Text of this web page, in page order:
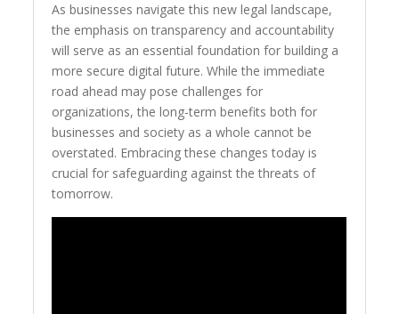
As businesses navigate this new legal landscape,
the emphasis on transparency and accountability
will serve as an essential foundation for building a
more secure digital future. While the immediate
road ahead may pose challenges for
organizations, the long-term benefits both for
businesses and society as a whole cannot be
overstated. Embracing these changes today is
crucial for safeguarding against the threats of
tomorrow.